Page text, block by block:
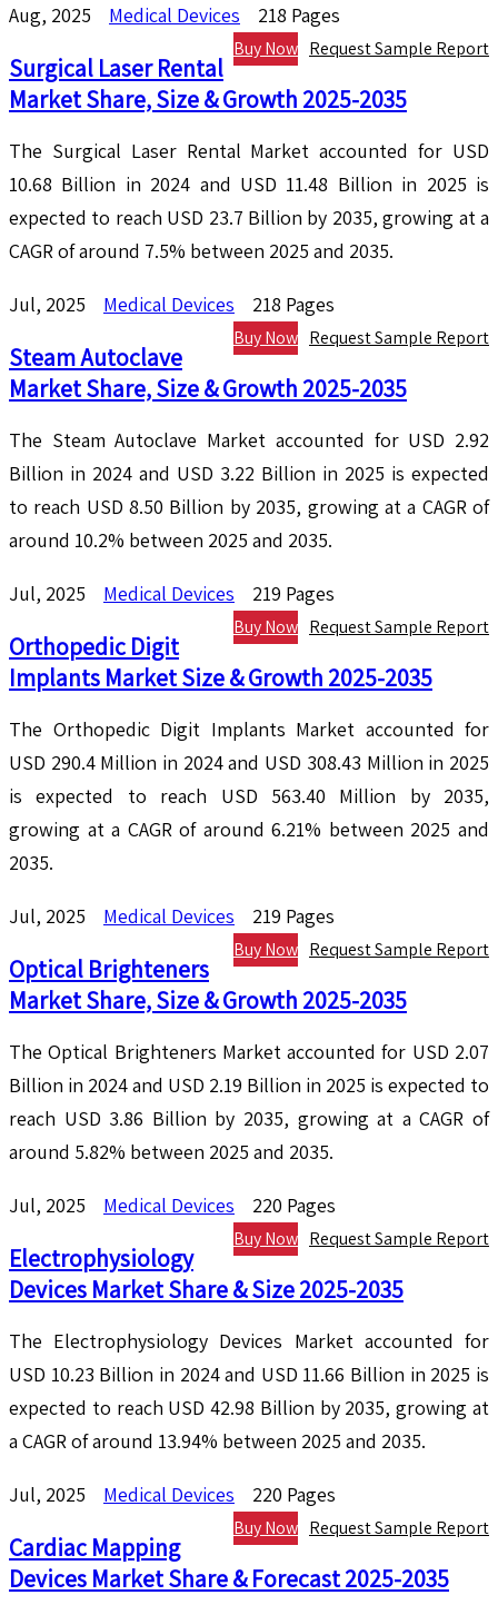
Aug, 2025 Medical Devices 218 Pages
Request Sample Report
Buy Now
Surgical Laser Rental
Market Share, Size & Growth 2025-2035
The Surgical Laser Rental Market accounted for USD
10.68 Billion in 2024 and USD 11.48 Billion in 2025 is
expected to reach USD 23.7 Billion by 2035, growing at a
CAGR of around 7.5% between 2025 and 2035.
Jul, 2025 Medical Devices 218 Pages
Request Sample Report
Buy Now
Steam Autoclave
Market Share, Size & Growth 2025-2035
The Steam Autoclave Market accounted for USD 2.92
Billion in 2024 and USD 3.22 Billion in 2025 is expected
to reach USD 8.50 Billion by 2035, growing at a CAGR of
around 10.2% between 2025 and 2035.
Jul, 2025 Medical Devices 219 Pages
Request Sample Report
Buy Now
Orthopedic Digit
Implants Market Size & Growth 2025-2035
The Orthopedic Digit Implants Market accounted for
USD 290.4 Million in 2024 and USD 308.43 Million in 2025
is expected to reach USD 563.40 Million by 2035,
growing at a CAGR of around 6.21% between 2025 and
2035.
Jul, 2025 Medical Devices 219 Pages
Request Sample Report
Buy Now
Optical Brighteners
Market Share, Size & Growth 2025-2035
The Optical Brighteners Market accounted for USD 2.07
Billion in 2024 and USD 2.19 Billion in 2025 is expected to
reach USD 3.86 Billion by 2035, growing at a CAGR of
around 5.82% between 2025 and 2035.
Jul, 2025 Medical Devices 220 Pages
Request Sample Report
Buy Now
Electrophysiology
Devices Market Share & Size 2025-2035
The Electrophysiology Devices Market accounted for
USD 10.23 Billion in 2024 and USD 11.66 Billion in 2025 is
expected to reach USD 42.98 Billion by 2035, growing at
a CAGR of around 13.94% between 2025 and 2035.
Jul, 2025 Medical Devices 220 Pages
Request Sample Report
Buy Now
Cardiac Mapping
Devices Market Share & Forecast 2025-2035